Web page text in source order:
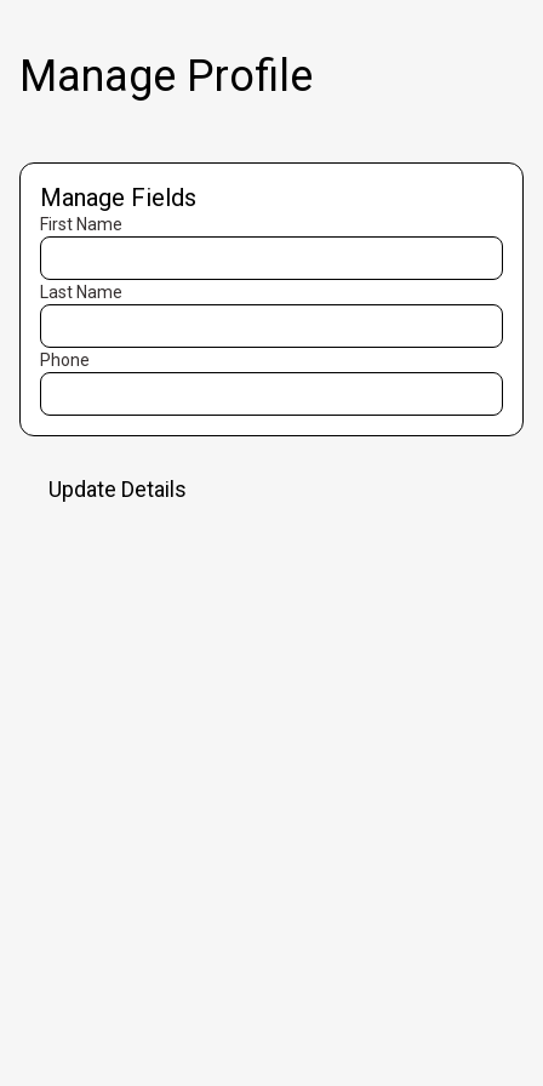
Manage Profile
Manage Fields
First Name
Last Name
Phone
Update Details